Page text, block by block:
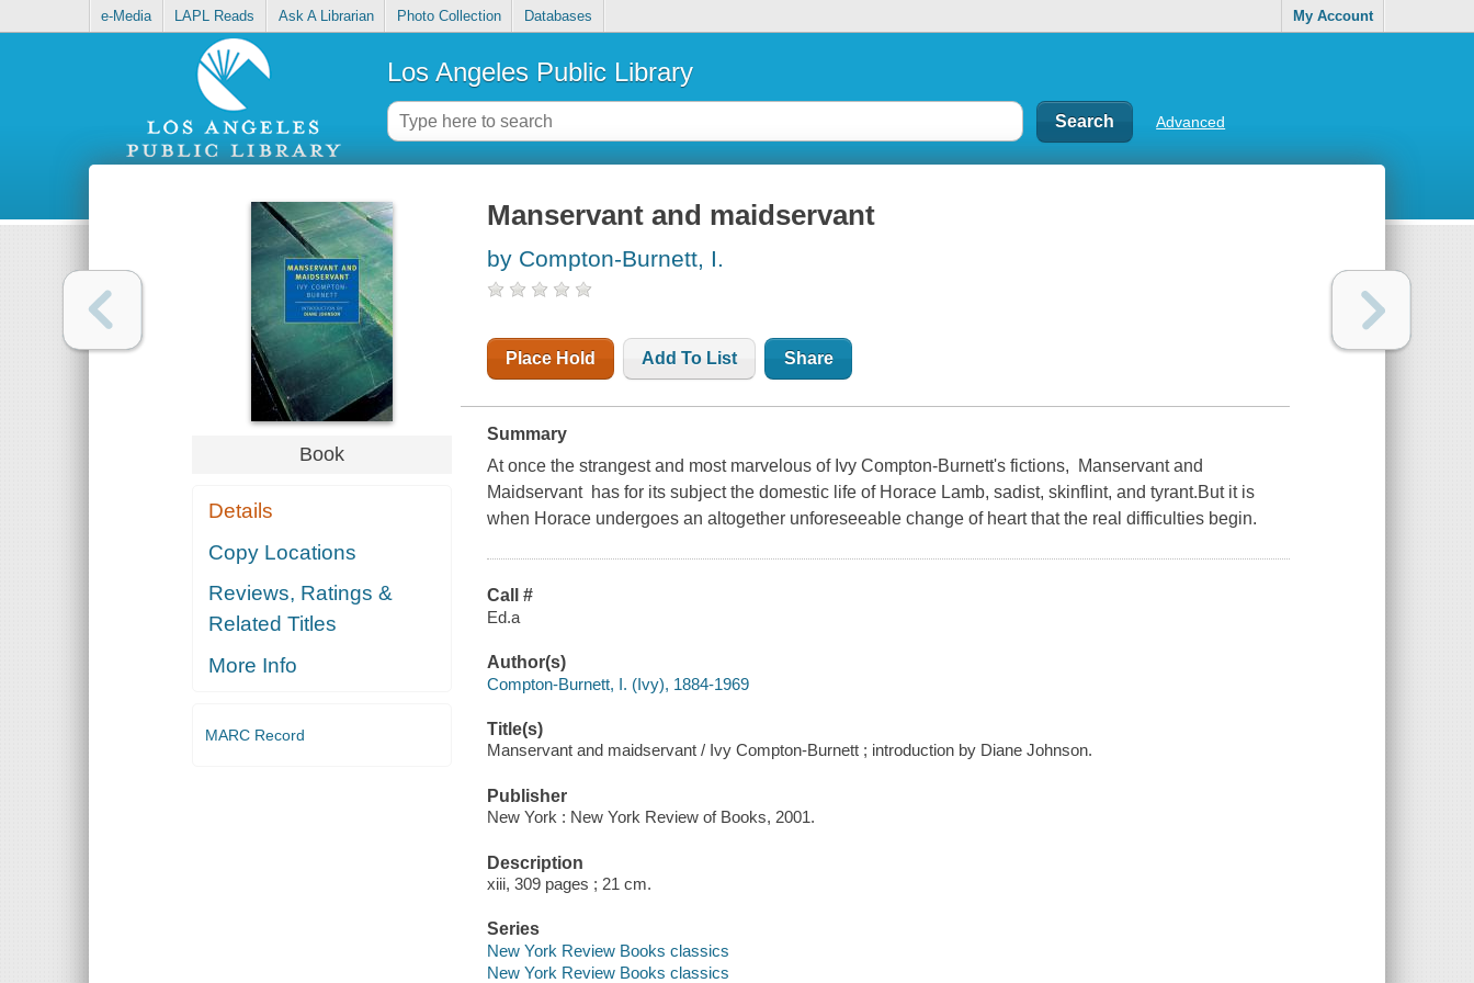
e-Media LAPL Reads Ask A Librarian Photo Collection Databases My Account
Los Angeles Public Library
Advanced
Book
Details
Copy Locations
Reviews, Ratings &
Related Titles
More Info
MARC Record
Manservant and maidservant
by Compton-Burnett, I.
Place Hold Add To List Share
Summary
At once the strangest and most marvelous of Ivy Compton-Burnett's fictions, Manservant and
Maidservant has for its subject the domestic life of Horace Lamb, sadist, skinflint, and tyrant.But it is
when Horace undergoes an altogether unforeseeable change of heart that the real difficulties begin.
Call #
Ed.a
Author(s)
Compton-Burnett, I. (Ivy), 1884-1969
Title(s)
Manservant and maidservant / Ivy Compton-Burnett ; introduction by Diane Johnson.
Publisher
New York : New York Review of Books, 2001.
Description
xiii, 309 pages ; 21 cm.
Series
New York Review Books classics
New York Review Books classics